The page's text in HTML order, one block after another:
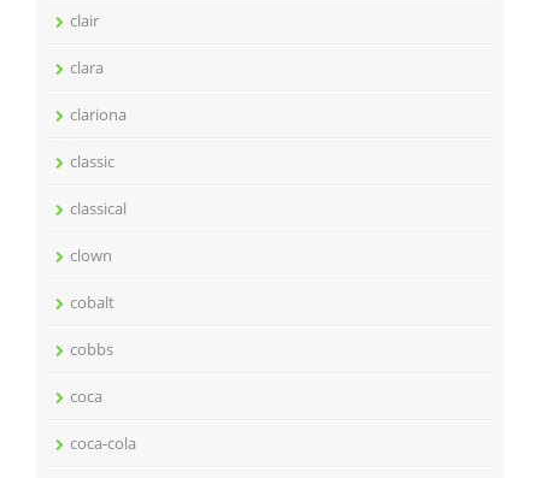
clair
clara
clariona
classic
classical
clown
cobalt
cobbs
coca
coca-cola